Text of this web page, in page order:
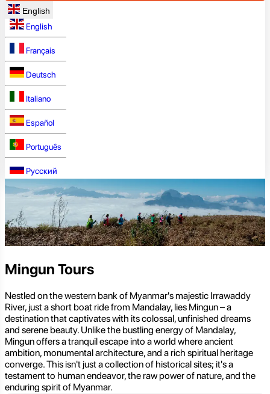
English
English
Français
Deutsch
Italiano
Español
Português
Русский
Mingun Tours
Nestled on the western bank of Myanmar's majestic Irrawaddy
River, just a short boat ride from Mandalay, lies Mingun – a
destination that captivates with its colossal, unfinished dreams
and serene beauty. Unlike the bustling energy of Mandalay,
Mingun offers a tranquil escape into a world where ancient
ambition, monumental architecture, and a rich spiritual heritage
converge. This isn't just a collection of historical sites; it's a
testament to human endeavor, the raw power of nature, and the
enduring spirit of Myanmar.